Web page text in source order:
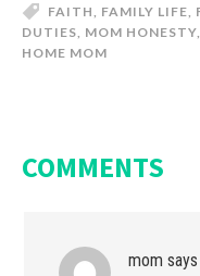
FAITH
FAMILY LIFE
DUTIES MOM HONESTY
HOME MOM
COMMENTS
mom says